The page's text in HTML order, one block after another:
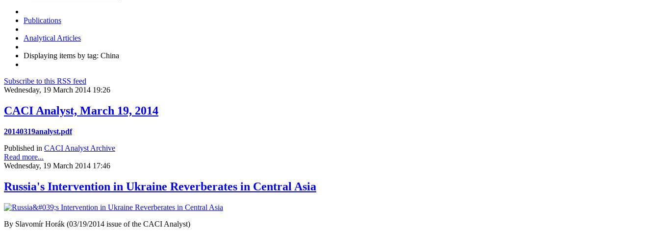
Publications
Analytical Articles
Displaying items by tag: China
Subscribe to this RSS feed
Wednesday, 19 March 2014 19:26
CACI Analyst, March 19, 2014
20140319analyst.pdf
Published in CACI Analyst Archive
Read more...
Wednesday, 19 March 2014 17:46
Russia's Intervention in Ukraine Reverberates in Central Asia
By Slavomír Horák (03/19/2014 issue of the CACI Analyst)